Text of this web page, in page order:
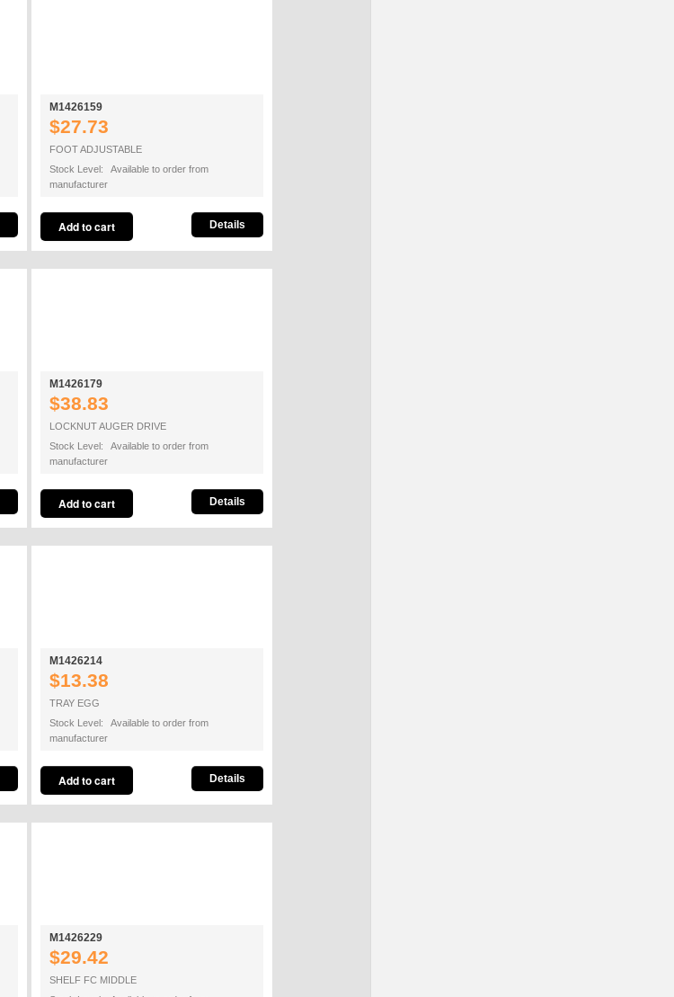
M1426159
$27.73
FOOT ADJUSTABLE
Stock Level: Available to order from
manufacturer
Details
M1426179
$38.83
LOCKNUT AUGER DRIVE
Stock Level: Available to order from
manufacturer
Details
M1426214
$13.38
TRAY EGG
Stock Level: Available to order from
manufacturer
Details
M1426229
$29.42
SHELF FC MIDDLE